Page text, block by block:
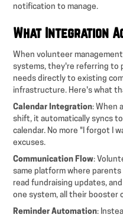
notification to manage.
What Integration
When volunteer
systems, they're referring to
needs directly to existing
infrastructure. Here's what
Calendar Integration: When
shift, it automatically syncs
calendar. No more "I forgot I
excuses.
Communication Flow:
same platform where
read fundraising updates,
one system, all their booster
Reminder Automation: